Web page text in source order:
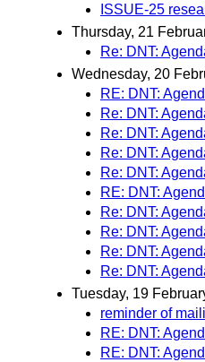
ISSUE-25
Thursday, 21
Re: DNT:
Wednesday, 20
RE: DNT:
Re: DNT:
Re: DNT:
Re: DNT:
Re: DNT:
RE: DNT:
Re: DNT:
Re: DNT:
Re: DNT:
Re: DNT:
Tuesday, 19
reminder of
RE: DNT:
RE: DNT: